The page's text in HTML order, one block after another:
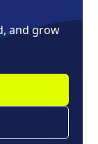
and grow